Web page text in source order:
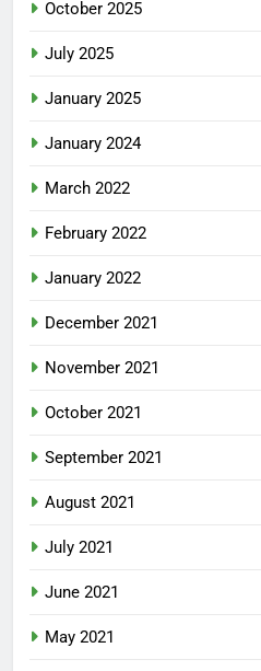
October 2025
July 2025
January 2025
January 2024
March 2022
February 2022
January 2022
December 2021
November 2021
October 2021
September 2021
August 2021
July 2021
June 2021
May 2021